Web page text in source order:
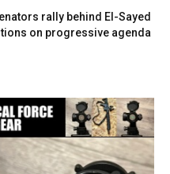
rally behind El-Sayed
on progressive agenda